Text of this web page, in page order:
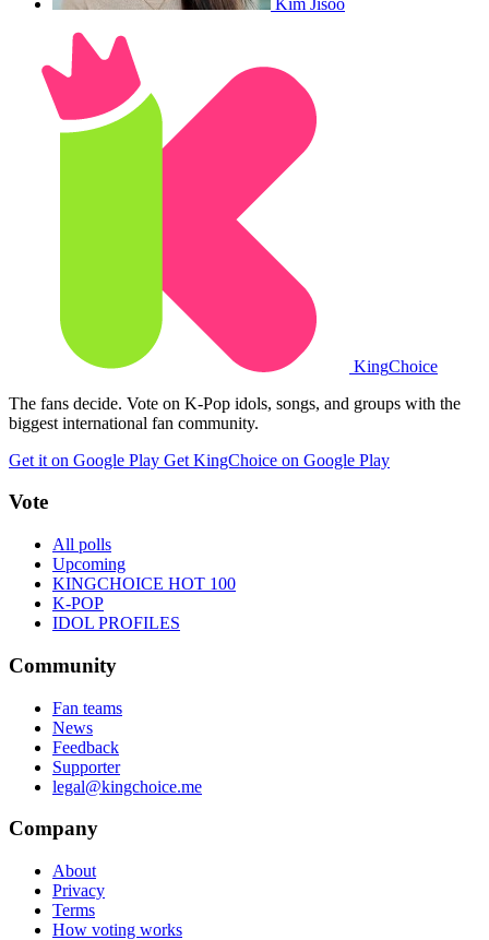
KingChoice
The fans decide. Vote on K-Pop idols, songs, and groups with the
biggest international fan community.
Get it on Google Play Get KingChoice on Google Play
Vote
All polls
Upcoming
KINGCHOICE HOT 100
K-POP
IDOL PROFILES
Community
Fan teams
News
Feedback
Supporter
legal@kingchoice.me
Company
About
Privacy
Terms
How voting works